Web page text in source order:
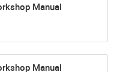
Manual
Manual